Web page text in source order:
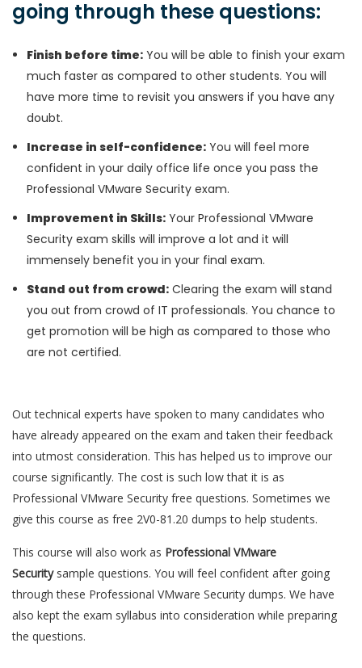
going through these questions:
Finish before time: You will be able to finish your exam
much faster as compared to other students. You will
have more time to revisit you answers if you have any
doubt.
Increase in self-confidence: You will feel more
confident in your daily office life once you pass the
Professional VMware Security exam.
Improvement in Skills: Your Professional VMware
Security exam skills will improve a lot and it will
immensely benefit you in your final exam.
Stand out from crowd: Clearing the exam will stand
you out from crowd of IT professionals. You chance to
get promotion will be high as compared to those who
are not certified.
Out technical experts have spoken to many candidates who
have already appeared on the exam and taken their feedback
into utmost consideration. This has helped us to improve our
course significantly. The cost is such low that it is as
Professional VMware Security free questions. Sometimes we
give this course as free 2V0-81.20 dumps to help students.
This course will also work as Professional VMware
Security sample questions. You will feel confident after going
through these Professional VMware Security dumps. We have
also kept the exam syllabus into consideration while preparing
the questions.